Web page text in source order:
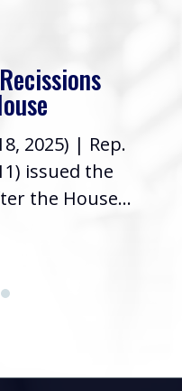
2025) | Rep.
issued the
the House...